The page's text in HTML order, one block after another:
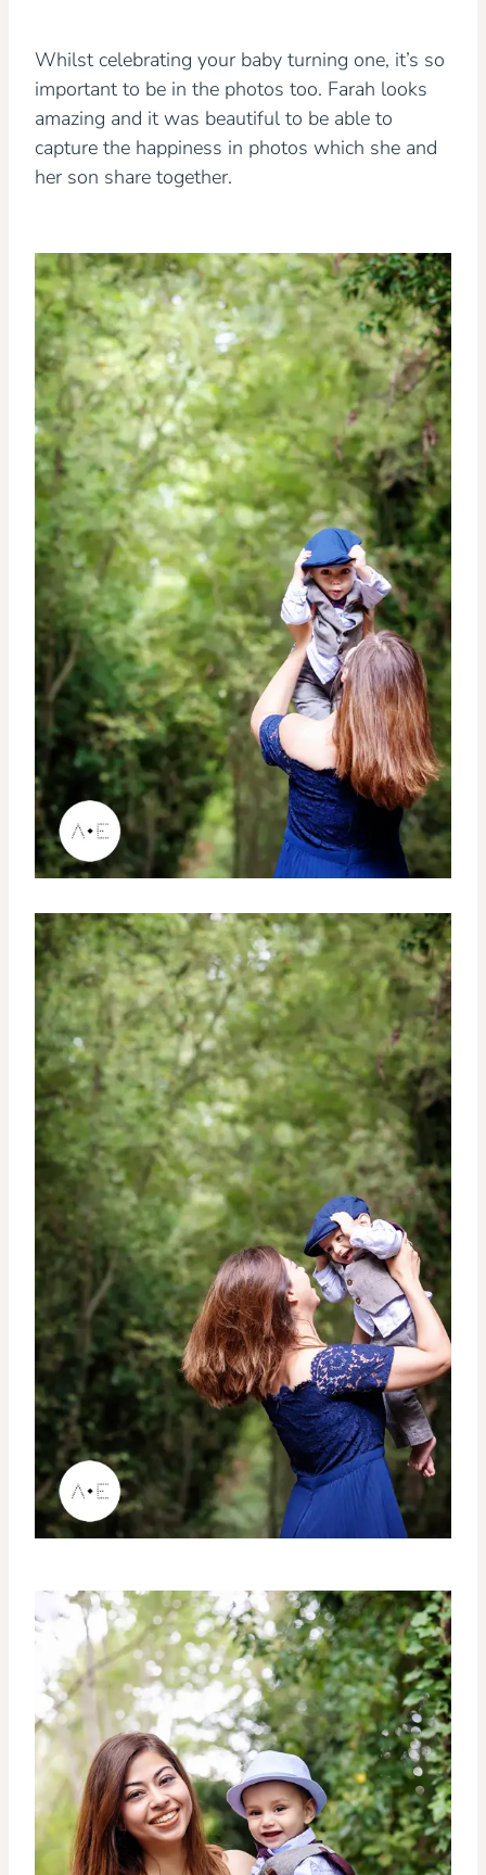
Whilst celebrating your baby turning one, it’s so
important to be in the photos too. Farah looks
amazing and it was beautiful to be able to
capture the happiness in photos which she and
her son share together.